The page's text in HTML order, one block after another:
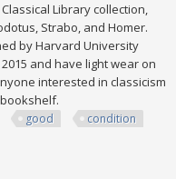
Library collection,
Strabo, and Homer.
by Harvard University
and have light wear on
interested in classicism
good
condition